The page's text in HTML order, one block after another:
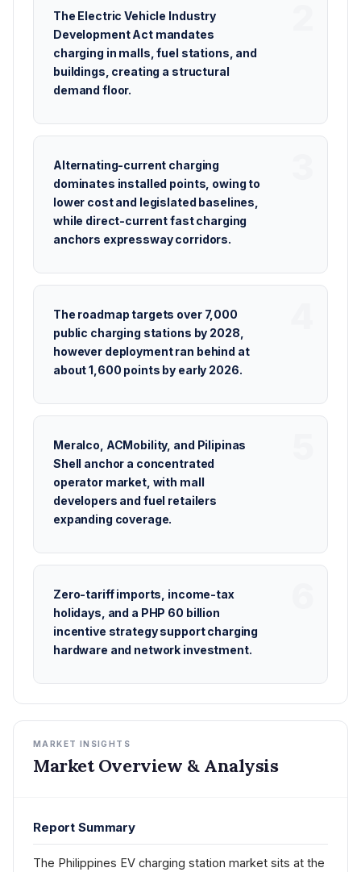
The Electric Vehicle Industry
Development Act mandates
charging in malls, fuel stations, and
buildings, creating a structural
demand floor.
Alternating-current charging
dominates installed points, owing to
lower cost and legislated baselines,
while direct-current fast charging
anchors expressway corridors.
The roadmap targets over 7,000
public charging stations by 2028,
however deployment ran behind at
about 1,600 points by early 2026.
Meralco, ACMobility, and Pilipinas
Shell anchor a concentrated
operator market, with mall
developers and fuel retailers
expanding coverage.
Zero-tariff imports, income-tax
holidays, and a PHP 60 billion
incentive strategy support charging
hardware and network investment.
MARKET INSIGHTS
Market Overview & Analysis
Report Summary
The Philippines EV charging station market sits at the